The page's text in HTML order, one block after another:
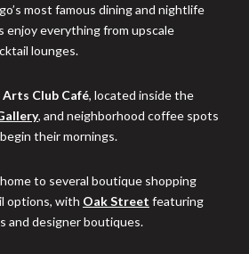
most famous dining and nightlife
enjoy everything from upscale
lounges.
Arts Club Café, located inside the
, and neighborhood coffee spots
their mornings.
to several boutique shopping
options, with Oak Street featuring
and designer boutiques.